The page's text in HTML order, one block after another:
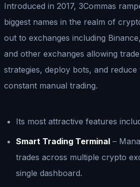
Introduced in 2017, 3Commas
biggest names in the realm of
out to exchanges including
and other exchanges allowing
strategies, deploy bots, and
constant manual trading.
Its most attractive features
Smart Trading Terminal –
trades across multiple crypto
single dashboard.